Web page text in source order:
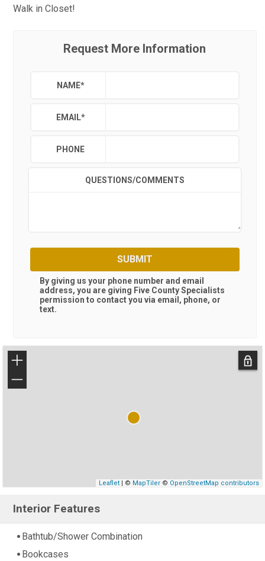
Walk in Closet!
Request More Information
NAME*
EMAIL*
PHONE
QUESTIONS/COMMENTS
SUBMIT
By giving us your phone number and email
address, you are giving Five County Specialists
permission to contact you via email, phone, or
text.
+
−
Leaflet| © MapTiler© OpenStreetMap contributors
Interior Features
Bathtub/Shower Combination
Bookcases